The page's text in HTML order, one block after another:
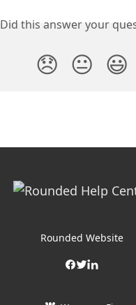
Did this answer your
😞 😐 😃
Rounded Website